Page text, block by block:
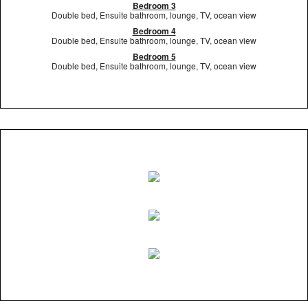
Bedroom 3
Double bed, Ensuite bathroom, lounge, TV, ocean view
Bedroom 4
Double bed, Ensuite bathroom, lounge, TV, ocean view
Bedroom 5
Double bed, Ensuite bathroom, lounge, TV, ocean view